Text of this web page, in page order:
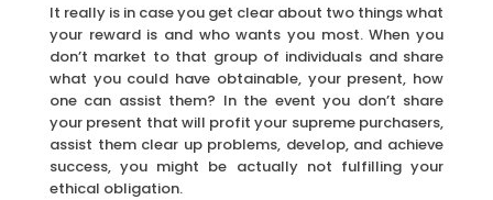
It really is in case you get clear about two things what
your reward is and who wants you most. When you
don’t market to that group of individuals and share
what you could have obtainable, your present, how
one can assist them? In the event you don’t share
your present that will profit your supreme purchasers,
assist them clear up problems, develop, and achieve
success, you might be actually not fulfilling your
ethical obligation.